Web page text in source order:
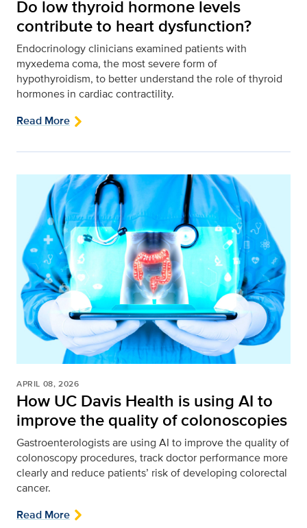
Do low thyroid hormone levels
contribute to heart dysfunction?
Endocrinology clinicians examined patients with
myxedema coma, the most severe form of
hypothyroidism, to better understand the role of thyroid
hormones in cardiac contractility.
Read More
APRIL 08, 2026
How UC Davis Health is using AI to
improve the quality of colonoscopies
Gastroenterologists are using AI to improve the quality of
colonoscopy procedures, track doctor performance more
clearly and reduce patients’ risk of developing colorectal
cancer.
Read More